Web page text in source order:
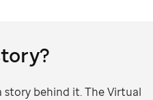
story behind it. The Virtual